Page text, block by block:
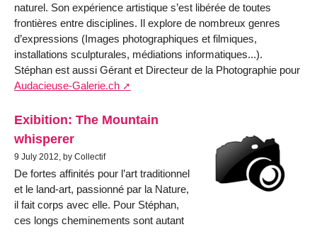
naturel. Son expérience artistique s’est libérée de toutes
frontières entre disciplines. Il explore de nombreux genres
d’expressions (Images photographiques et filmiques,
installations sculpturales, médiations informatiques...).
Stéphan est aussi Gérant et Directeur de la Photographie pour
Audacieuse-Galerie.ch
Exibition: The Mountain
whisperer
9 July 2012, by Collectif
De fortes affinités pour l’art traditionnel
et le land-art, passionné par la Nature,
il fait corps avec elle. Pour Stéphan,
ces longs cheminements sont autant